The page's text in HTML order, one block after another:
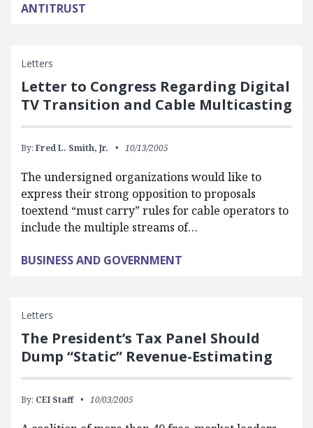
ANTITRUST
Letters
Letter to Congress Regarding Digital
TV Transition and Cable Multicasting
By: Fred L. Smith, Jr. 10/13/2005
The undersigned organizations would like to
express their strong opposition to proposals
toextend “must carry” rules for cable operators to
include the multiple streams of…
BUSINESS AND GOVERNMENT
Letters
The President’s Tax Panel Should
Dump “Static” Revenue-Estimating
By: CEI Staff 10/03/2005